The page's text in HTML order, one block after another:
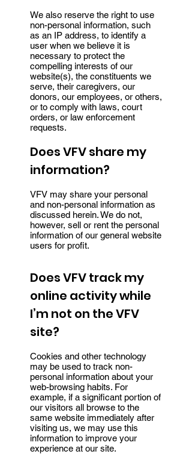
We also reserve the right to use
non-personal information, such
as an IP address, to identify a
user when we believe it is
necessary to protect the
compelling interests of our
website(s), the constituents we
serve, their caregivers, our
donors, our employees, or others,
or to comply with laws, court
orders, or law enforcement
requests.
Does VFV share my
information?
VFV may share your personal
and non-personal information as
discussed herein. We do not,
however, sell or rent the personal
information of our general website
users for profit.
Does VFV track my
online activity while
I’m not on the VFV
site?
Cookies and other technology
may be used to track non-
personal information about your
web-browsing habits. For
example, if a significant portion of
our visitors all browse to the
same website immediately after
visiting us, we may use this
information to improve your
experience at our site.